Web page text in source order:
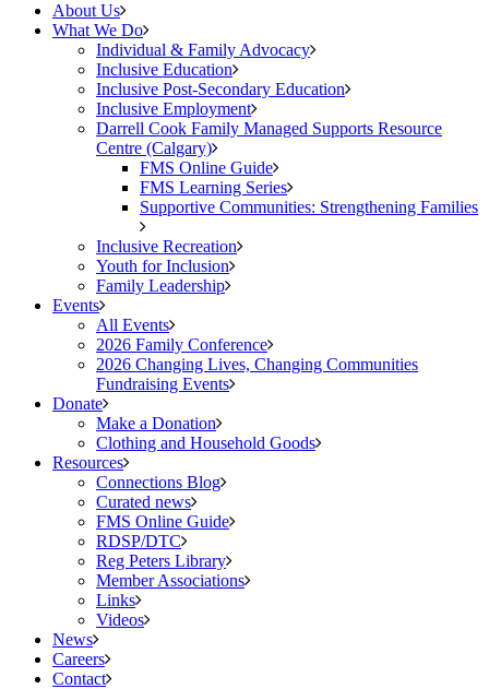
About Us
What We Do
Individual & Family Advocacy
Inclusive Education
Inclusive Post-Secondary Education
Inclusive Employment
Darrell Cook Family Managed Supports Resource
Centre (Calgary)
FMS Online Guide
FMS Learning Series
Supportive Communities: Strengthening Families
Inclusive Recreation
Youth for Inclusion
Family Leadership
Events
All Events
2026 Family Conference
2026 Changing Lives, Changing Communities
Fundraising Events
Donate
Make a Donation
Clothing and Household Goods
Resources
Connections Blog
Curated news
FMS Online Guide
RDSP/DTC
Reg Peters Library
Member Associations
Links
Videos
News
Careers
Contact